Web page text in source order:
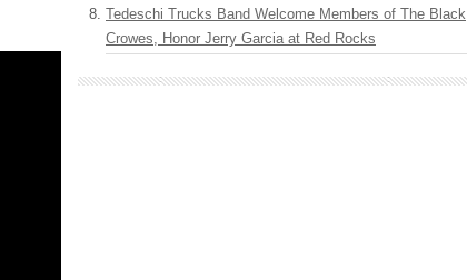
Tedeschi Trucks Band Welcome Members of The Black
Crowes, Honor Jerry Garcia at Red Rocks